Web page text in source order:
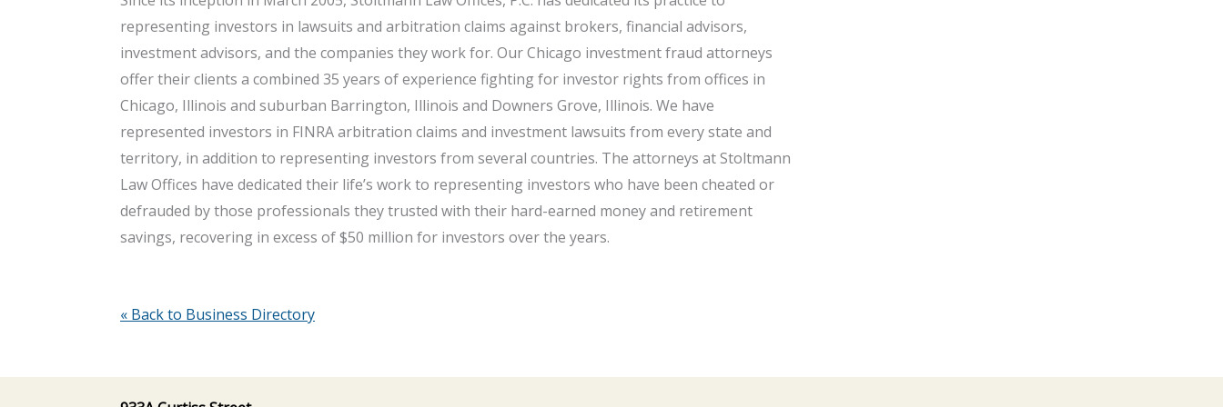
representing investors in lawsuits and arbitration claims against brokers, financial advisors,
investment advisors, and the companies they work for. Our Chicago investment fraud attorneys
offer their clients a combined 35 years of experience fighting for investor rights from offices in
Chicago, Illinois and suburban Barrington, Illinois and Downers Grove, Illinois. We have
represented investors in FINRA arbitration claims and investment lawsuits from every state and
territory, in addition to representing investors from several countries. The attorneys at Stoltmann
Law Offices have dedicated their life’s work to representing investors who have been cheated or
defrauded by those professionals they trusted with their hard-earned money and retirement
savings, recovering in excess of $50 million for investors over the years.
« Back to Business Directory